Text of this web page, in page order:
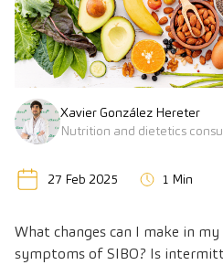
Xavier González Hereter
Nutrition and dietetics
27 Feb 2025 1 Min
What changes can I make in
symptoms of SIBO? Is